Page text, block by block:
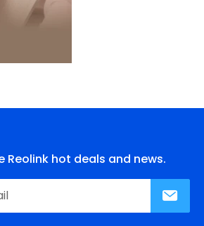
Reolink hot deals and news.